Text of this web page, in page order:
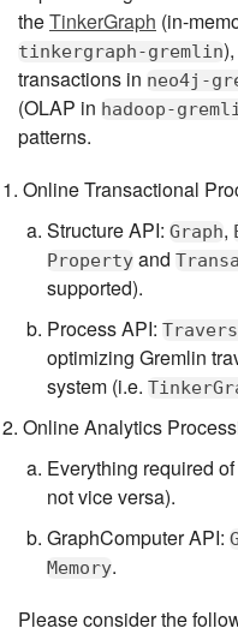
theTinkerGraph (in-
tinkergraph-gremlin),
transactions in neo4j-
(OLAP in hadoop-
patterns.
Online Transactional
Structure API: Graph,
Property and
supported).
Process API:
optimizing Gremlin
system (i.e.
Online Analytics
Everything required
not vice versa).
GraphComputer API:
Memory.
Please consider the